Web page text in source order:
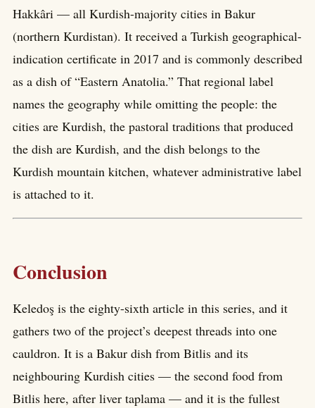
Hakkâri — all Kurdish-majority cities in Bakur
(northern Kurdistan). It received a Turkish geographical-
indication certificate in 2017 and is commonly described
as a dish of “Eastern Anatolia.” That regional label
names the geography while omitting the people: the
cities are Kurdish, the pastoral traditions that produced
the dish are Kurdish, and the dish belongs to the
Kurdish mountain kitchen, whatever administrative label
is attached to it.
Conclusion
Keledoş is the eighty-sixth article in this series, and it
gathers two of the project’s deepest threads into one
cauldron. It is a Bakur dish from Bitlis and its
neighbouring Kurdish cities — the second food from
Bitlis here, after liver taplama — and it is the fullest